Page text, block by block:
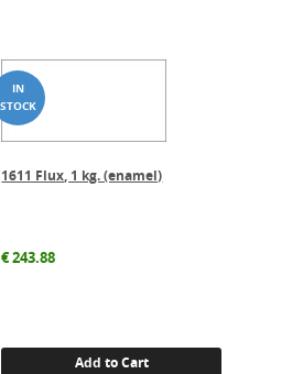
1611 Flux, 1 kg. (enamel)
€243.88
Add to Cart